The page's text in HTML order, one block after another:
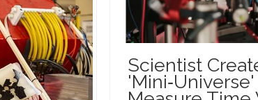
Scientist
'mini‑universe'